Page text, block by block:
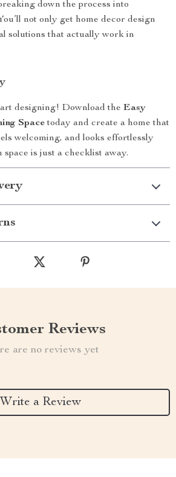
down the process into
not only get home decor design
solutions that actually work in
designing! Download the Easy
Spacetoday and create a home that
welcoming, and looks effortlessly
is just a checklist away.
Reviews
are no reviews yet
Write a Review